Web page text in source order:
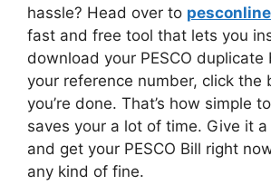
hassle? Head over to
fast and free tool that lets you
download your PESCO
your reference number, click the
you’re done. That’s how simple
saves your a lot of time. Give it
and get your PESCO Bill right
any kind of fine.